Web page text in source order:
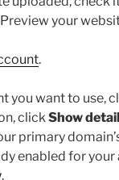
your
.
you want to use,
clickShow
primary
enabled for
.